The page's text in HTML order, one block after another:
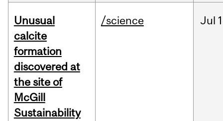
Unusual
calcite
formation
discovered at
the site of
McGill
Sustainability
/science Jul